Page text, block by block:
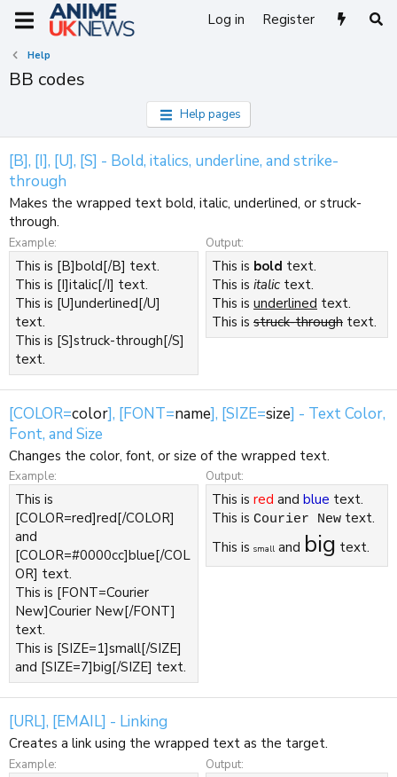
Log in Register
Help
BB codes
Help pages
[B], [I], [U], [S] - Bold, italics, underline, and strike-
through
Makes the wrapped text bold, italic, underlined, or struck-
through.
Example:
This is [B]bold[/B] text.
This is [I]italic[/I] text.
This is [U]underlined[/U]
text.
This is [S]struck-through[/S]
text.
Output:
This is bold text.
This is italic text.
This is underlined text.
This is struck-through text.
[COLOR=color], [FONT=name], [SIZE=size] - Text Color,
Font, and Size
Changes the color, font, or size of the wrapped text.
Example:
This is
[COLOR=red]red[/COLOR]
and
[COLOR=#0000cc]blue[/COL
OR] text.
This is [FONT=Courier
New]Courier New[/FONT]
text.
This is [SIZE=1]small[/SIZE]
and [SIZE=7]big[/SIZE] text.
Output:
This is red and blue text.
This is Courier New text.
This is small and big text.
[URL], [EMAIL] - Linking
Creates a link using the wrapped text as the target.
Example: Output: